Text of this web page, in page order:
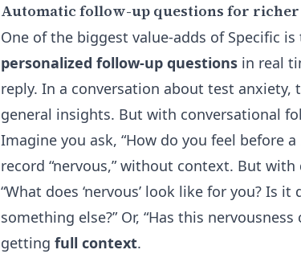
Automatic follow-up questions for
One of the biggest value-adds of Specific
personalized follow-up questions in real
reply. In a conversation about test
general insights. But with conversational
Imagine you ask, “How do you feel before
record “nervous,” without context. But
“What does ‘nervous’ look like for you? Is
something else?” Or, “Has this
getting full context.